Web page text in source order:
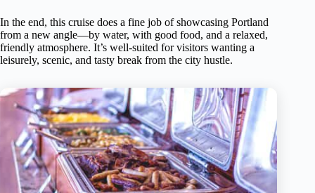
In the end, this cruise does a fine job of showcasing Portland
from a new angle—by water, with good food, and a relaxed,
friendly atmosphere. It’s well-suited for visitors wanting a
leisurely, scenic, and tasty break from the city hustle.